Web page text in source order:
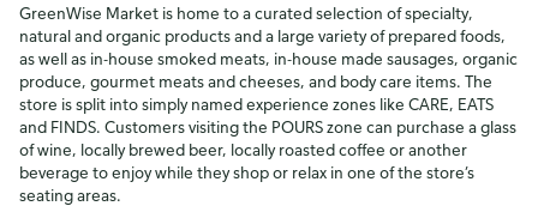
GreenWise Market is home to a curated selection of specialty,
natural and organic products and a large variety of prepared foods,
as well as in-house smoked meats, in-house made sausages, organic
produce, gourmet meats and cheeses, and body care items. The
store is split into simply named experience zones like CARE, EATS
and FINDS. Customers visiting the POURS zone can purchase a glass
of wine, locally brewed beer, locally roasted coffee or another
beverage to enjoy while they shop or relax in one of the store’s
seating areas.